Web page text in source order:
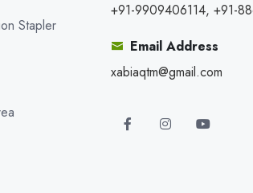
Stapler
+91-9909406114, +91-
Email Address
xabiaqtm@gmail.com